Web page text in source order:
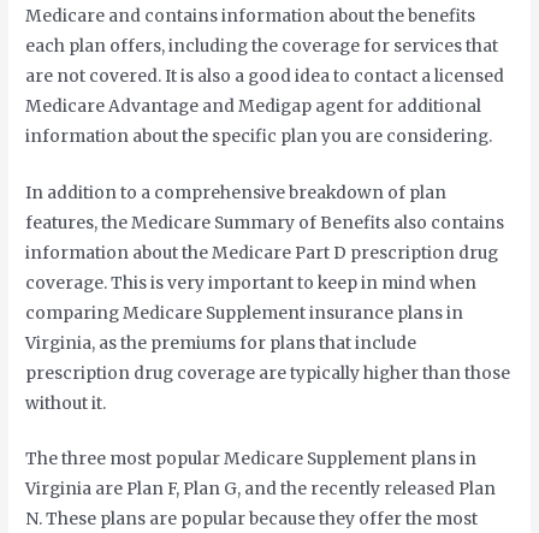
Medicare and contains information about the benefits
each plan offers, including the coverage for services that
are not covered. It is also a good idea to contact a licensed
Medicare Advantage and Medigap agent for additional
information about the specific plan you are considering.
In addition to a comprehensive breakdown of plan
features, the Medicare Summary of Benefits also contains
information about the Medicare Part D prescription drug
coverage. This is very important to keep in mind when
comparing Medicare Supplement insurance plans in
Virginia, as the premiums for plans that include
prescription drug coverage are typically higher than those
without it.
The three most popular Medicare Supplement plans in
Virginia are Plan F, Plan G, and the recently released Plan
N. These plans are popular because they offer the most